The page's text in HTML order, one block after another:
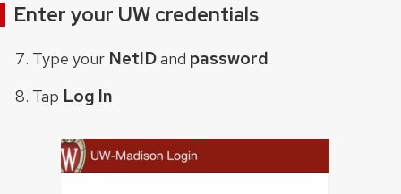
Enter your UW credentials
Type your NetIDand password
Tap Log In